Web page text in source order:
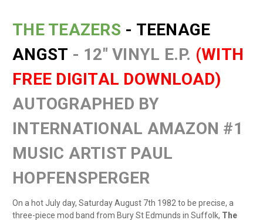
THE TEAZERS - TEENAGE
ANGST - 12" VINYL E.P. (WITH
FREE DIGITAL DOWNLOAD)
AUTOGRAPHED BY
INTERNATIONAL AMAZON #1
MUSIC ARTIST PAUL
HOPFENSPERGER
On a hot July day, Saturday August 7th 1982 to be precise, a
three-piece mod band from Bury St Edmunds in Suffolk, The